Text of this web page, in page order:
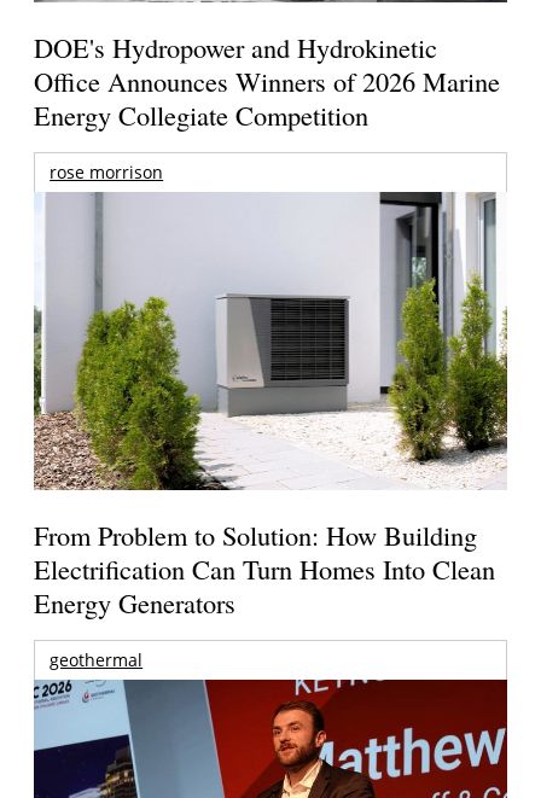
DOE's Hydropower and Hydrokinetic
Office Announces Winners of 2026 Marine
Energy Collegiate Competition
rose morrison
From Problem to Solution: How Building
Electrification Can Turn Homes Into Clean
Energy Generators
geothermal